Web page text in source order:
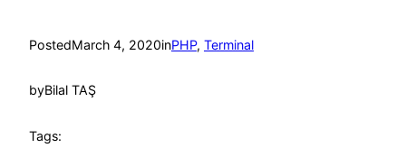
PostedMarch 4, 2020inPHP, Terminal
byBilal TAŞ
Tags: